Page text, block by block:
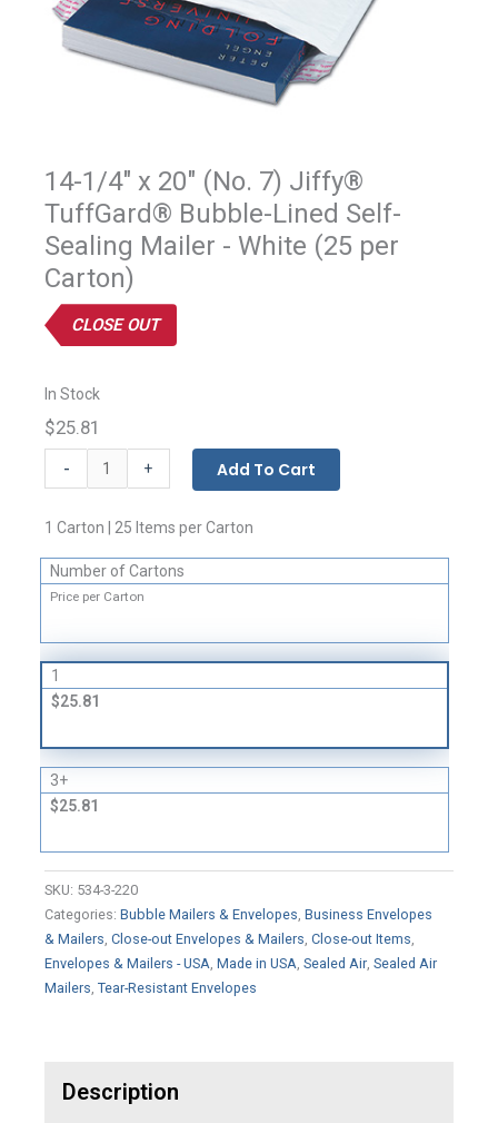
14-1/4" x 20" (No. 7) Jiffy®
TuffGard® Bubble-Lined Self-
Sealing Mailer - White (25 per
Carton)
CLOSE OUT
In Stock
$25.81
-
Tuffgard®
Lined
Self-
Sealing
Mailers
Packs
quantity
+ Add To Cart
1 Carton | 25 Items per Carton
Number of Cartons
Price per Carton
1
$25.81
3+
$25.81
SKU: 534-3-220
Categories: Bubble Mailers & Envelopes, Business Envelopes
& Mailers, Close-out Envelopes & Mailers, Close-out Items,
Envelopes & Mailers - USA, Made in USA, Sealed Air, Sealed Air
Mailers, Tear-Resistant Envelopes
Description